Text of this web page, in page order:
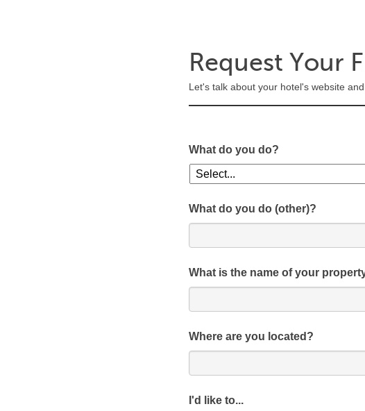
Request Your
Let's talk about your hotel's website
What do you do?
What do you do (other)?
What is the name of your
Where are you located?
I'd like to...